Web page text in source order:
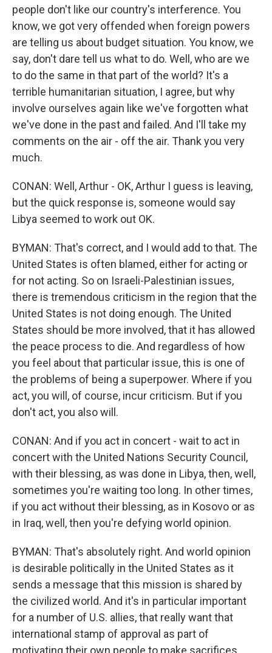
people don't like our country's interference. You
know, we got very offended when foreign powers
are telling us about budget situation. You know, we
say, don't dare tell us what to do. Well, who are we
to do the same in that part of the world? It's a
terrible humanitarian situation, I agree, but why
involve ourselves again like we've forgotten what
we've done in the past and failed. And I'll take my
comments on the air - off the air. Thank you very
much.
CONAN: Well, Arthur - OK, Arthur I guess is leaving,
but the quick response is, someone would say
Libya seemed to work out OK.
BYMAN: That's correct, and I would add to that. The
United States is often blamed, either for acting or
for not acting. So on Israeli-Palestinian issues,
there is tremendous criticism in the region that the
United States is not doing enough. The United
States should be more involved, that it has allowed
the peace process to die. And regardless of how
you feel about that particular issue, this is one of
the problems of being a superpower. Where if you
act, you will, of course, incur criticism. But if you
don't act, you also will.
CONAN: And if you act in concert - wait to act in
concert with the United Nations Security Council,
with their blessing, as was done in Libya, then, well,
sometimes you're waiting too long. In other times,
if you act without their blessing, as in Kosovo or as
in Iraq, well, then you're defying world opinion.
BYMAN: That's absolutely right. And world opinion
is desirable politically in the United States as it
sends a message that this mission is shared by
the civilized world. And it's in particular important
for a number of U.S. allies, that really want that
international stamp of approval as part of
motivating their own people to make sacrifices.